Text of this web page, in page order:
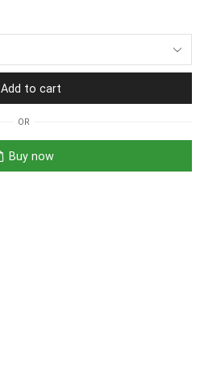
Add to cart
OR
Buy now